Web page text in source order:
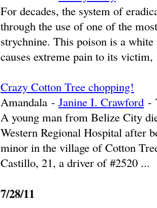
For decades, the system of
through the use of one of the
strychnine. This poison is a
causes extreme pain to its victim,
Crazy Cotton Tree chopping!
Amandala - Janine I. Crawford -
A young man from Belize City
Western Regional Hospital after
minor in the village of Cotton
Castillo, 21, a driver of #2520 ...
7/28/11